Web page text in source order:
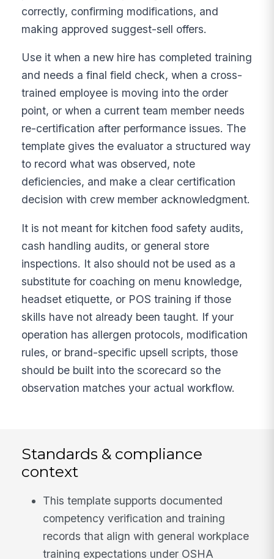
correctly, confirming modifications, and
making approved suggest-sell offers.
Use it when a new hire has completed training
and needs a final field check, when a cross-
trained employee is moving into the order
point, or when a current team member needs
re-certification after performance issues. The
template gives the evaluator a structured way
to record what was observed, note
deficiencies, and make a clear certification
decision with crew member acknowledgment.
It is not meant for kitchen food safety audits,
cash handling audits, or general store
inspections. It also should not be used as a
substitute for coaching on menu knowledge,
headset etiquette, or POS training if those
skills have not already been taught. If your
operation has allergen protocols, modification
rules, or brand-specific upsell scripts, those
should be built into the scorecard so the
observation matches your actual workflow.
Standards & compliance
context
This template supports documented
competency verification and training
records that align with general workplace
training expectations under OSHA